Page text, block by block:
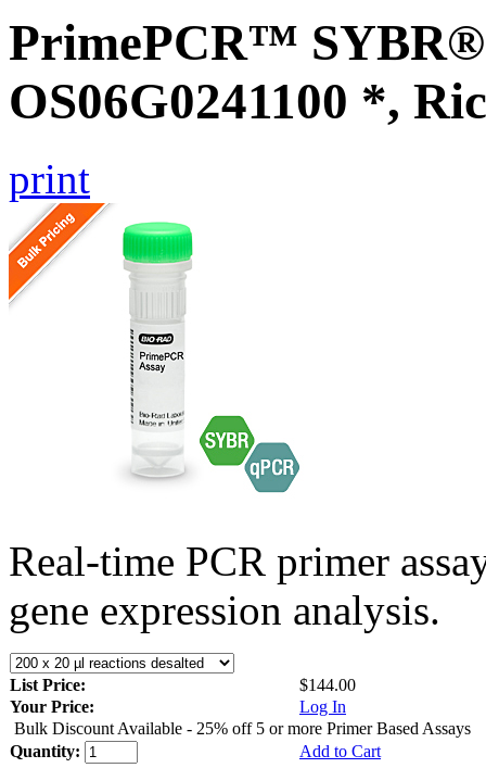
PrimePCR™ SYBR®
OS06G0241100 *,
print
Real-time PCR primer
gene expression analysis.
List Price:
$144.00
Your Price:
Log In
Bulk Discount Available - 25% off 5 or more Primer Based Assays
Quantity:
Add to Cart